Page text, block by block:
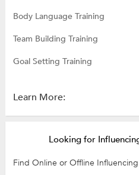
Body Language Training
Team Building Training
Goal Setting Training
Learn More:
Looking for
Find Online or Offline